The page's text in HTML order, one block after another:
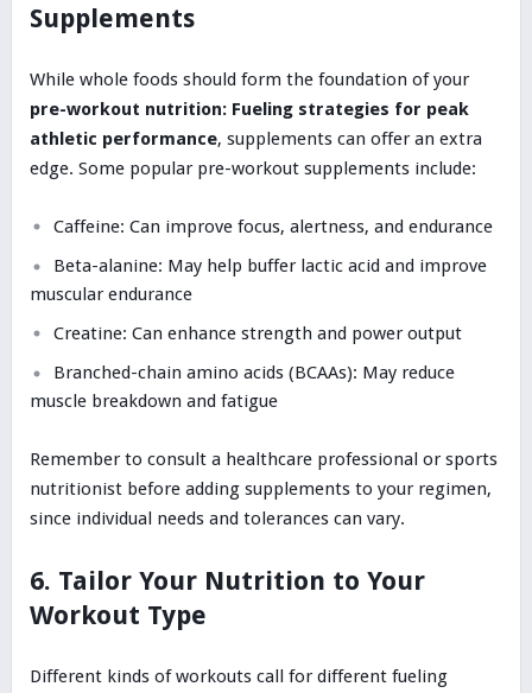
Supplements
While whole foods should form the foundation of your
pre-workout nutrition: Fueling strategies for peak
athletic performance, supplements can offer an extra
edge. Some popular pre-workout supplements include:
Caffeine: Can improve focus, alertness, and endurance
Beta-alanine: May help buffer lactic acid and improve
muscular endurance
Creatine: Can enhance strength and power output
Branched-chain amino acids (BCAAs): May reduce
muscle breakdown and fatigue
Remember to consult a healthcare professional or sports
nutritionist before adding supplements to your regimen,
since individual needs and tolerances can vary.
6. Tailor Your Nutrition to Your
Workout Type
Different kinds of workouts call for different fueling